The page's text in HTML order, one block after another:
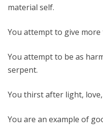
material self.
You attempt to give more
You attempt to be as
serpent.
You thirst after light,
You are an example of